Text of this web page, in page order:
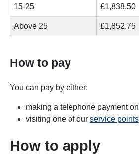
15-25 £1,838.50
Above 25 £1,852.75
How to pay
You can pay by either:
making a telephone payment on
visiting one of our service points
How to apply